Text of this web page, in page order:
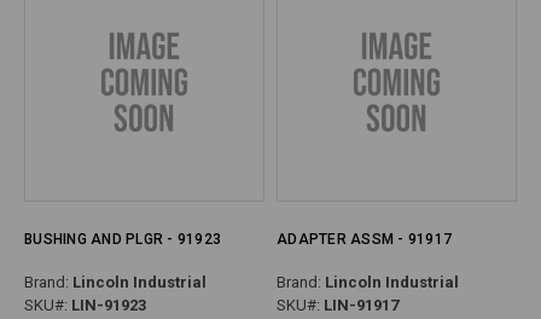
BUSHING AND PLGR - 91923
Brand: Lincoln Industrial
SKU#: LIN-91923
ADAPTER ASSM - 91917
Brand: Lincoln Industrial
SKU#: LIN-91917